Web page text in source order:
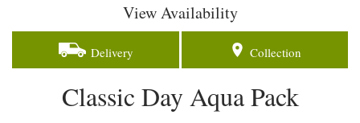
View Availability
Delivery Collection
Classic Day Aqua Pack